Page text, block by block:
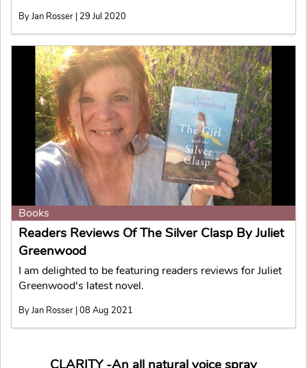
By Jan Rosser | 29 Jul 2020
Books
Readers Reviews Of The Silver Clasp By Juliet
Greenwood
I am delighted to be featuring readers reviews for Juliet
Greenwood's latest novel.
By Jan Rosser | 08 Aug 2021
CLARITY -An all natural voice spray